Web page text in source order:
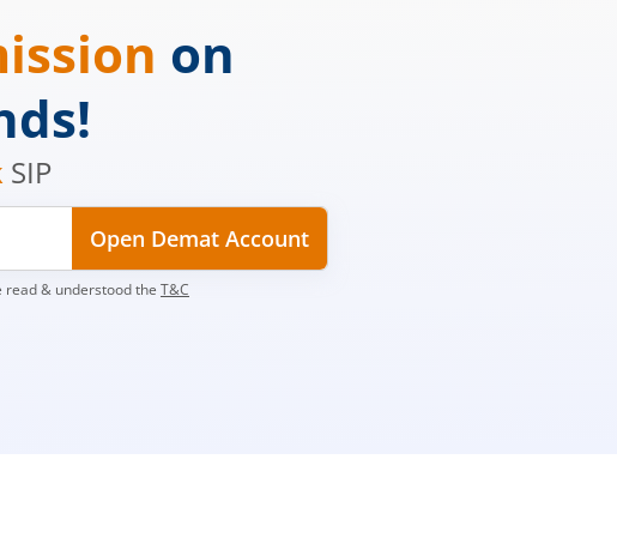
on
SIP
Open Demat Account
read & understood the T&C